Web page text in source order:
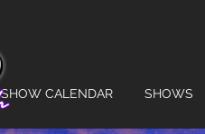
SHOW CALENDAR SHOWS